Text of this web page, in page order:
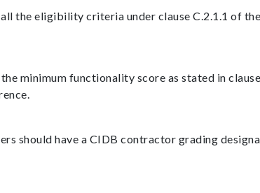
the eligibility criteria under clause C.2.1.1 of
minimum functionality score as stated in
should have a CIDB contractor grading